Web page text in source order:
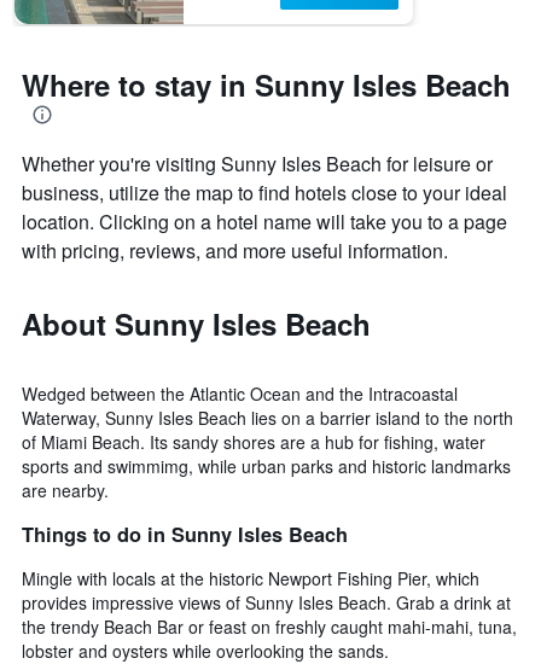
Where to stay in Sunny Isles Beach
Whether you're visiting Sunny Isles Beach for leisure or
business, utilize the map to find hotels close to your ideal
location. Clicking on a hotel name will take you to a page
with pricing, reviews, and more useful information.
About Sunny Isles Beach
Wedged between the Atlantic Ocean and the Intracoastal
Waterway, Sunny Isles Beach lies on a barrier island to the north
of Miami Beach. Its sandy shores are a hub for fishing, water
sports and swimmimg, while urban parks and historic landmarks
are nearby.
Things to do in Sunny Isles Beach
Mingle with locals at the historic Newport Fishing Pier, which
provides impressive views of Sunny Isles Beach. Grab a drink at
the trendy Beach Bar or feast on freshly caught mahi-mahi, tuna,
lobster and oysters while overlooking the sands.